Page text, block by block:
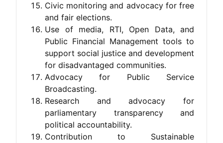
Civic monitoring and advocacy for free
and fair elections.
Use of media, RTI, Open Data, and
Public Financial Management tools to
support social justice and development
for disadvantaged communities.
Advocacy for Public Service
Broadcasting.
Research and advocacy for
parliamentary transparency and
political accountability.
Contribution to Sustainable